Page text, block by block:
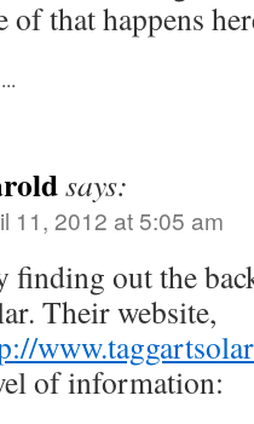
of that happens
says:
11, 2012 at 5:05 am
finding out the
Their website,
of information: